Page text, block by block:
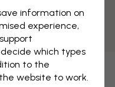
information on
experience,
which types
to the
website to work.